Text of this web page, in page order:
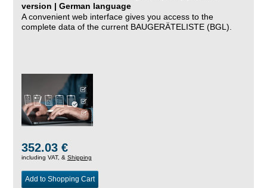
version | German language
A convenient web interface gives you access to the
complete data of the current BAUGERÄTELISTE (BGL).
352.03 €
including VAT, & Shipping
Add to Shopping Cart